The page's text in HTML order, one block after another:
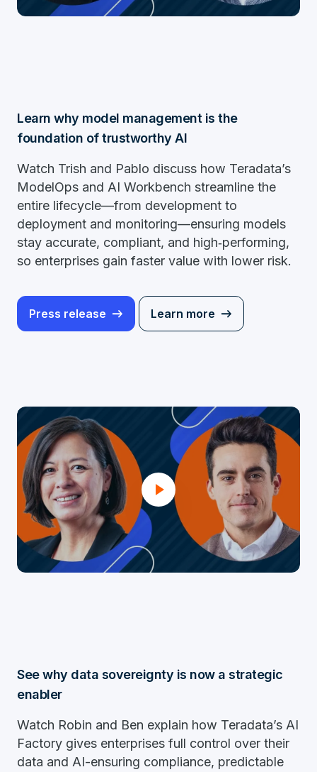
Learn why model management is the
foundation of trustworthy AI
Watch Trish and Pablo discuss how Teradata’s
ModelOps and AI Workbench streamline the
entire lifecycle—from development to
deployment and monitoring—ensuring models
stay accurate, compliant, and high‑performing,
so enterprises gain faster value with lower risk.
Press release Learn more
See why data sovereignty is now a strategic
enabler
Watch Robin and Ben explain how Teradata’s AI
Factory gives enterprises full control over their
data and AI-ensuring compliance, predictable